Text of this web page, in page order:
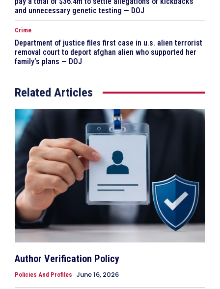
and unnecessary genetic testing — DOJ
Crime
Department of justice files first case in u.s. alien terrorist
removal court to deport afghan alien who supported her
family’s plans — DOJ
Related Articles
Author Verification Policy
Policies And Profiles June 16, 2026